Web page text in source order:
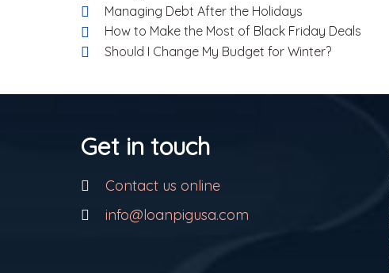
Managing Debt After the Holidays
How to Make the Most of Black Friday Deals
Should I Change My Budget for Winter?
Get in touch
Contact us online
info@loanpigusa.com